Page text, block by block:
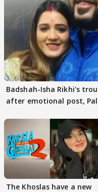
Badshah-Isha Rikhi's
after emotional post,
The Khoslas have a new